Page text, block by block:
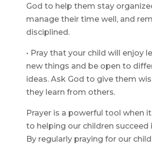
God to help them stay
manage their time well, and
disciplined.
• Pray that your child will enjoy
new things and be open to
ideas. Ask God to give them
they learn from others.
Prayer is a powerful tool when
to helping our children succeed
By regularly praying for our